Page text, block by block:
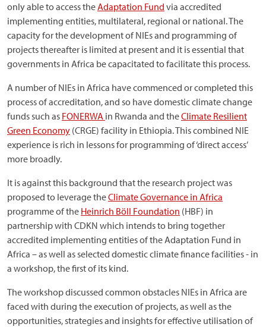
only able to access theAdaptation Fund via accredited
implementing entities, multilateral, regional or national. The
capacity for the development of NIEs and programming of
projects thereafter is limited at present and it is essential that
governments in Africa be capacitated to facilitate this process.
A number of NIEs in Africa have commenced or completed this
process of accreditation, and so have domestic climate change
funds such as FONERWA in Rwanda and theClimate Resilient
Green Economy (CRGE) facility in Ethiopia. This combined NIE
experience is rich in lessons for programming of ‘direct access’
more broadly.
It is against this background that the research project was
proposed to leverage theClimate Governance in Africa
programme of the Heinrich Böll Foundation (HBF) in
partnership with CDKN which intends to bring together
accredited implementing entities of the Adaptation Fund in
Africa – as well as selected domestic climate finance facilities - in
a workshop, the first of its kind.
The workshop discussed common obstacles NIEs in Africa are
faced with during the execution of projects, as well as the
opportunities, strategies and insights for effective utilisation of